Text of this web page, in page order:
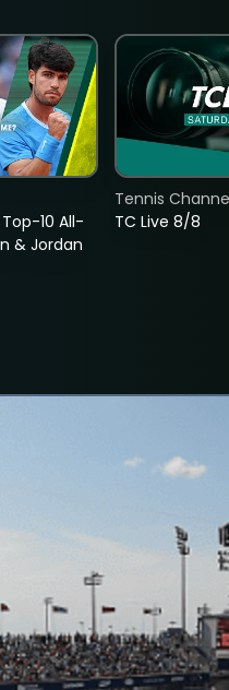
10 All-
& Jordan
TC Live 8/8
Tennis